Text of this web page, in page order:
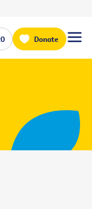
Donate